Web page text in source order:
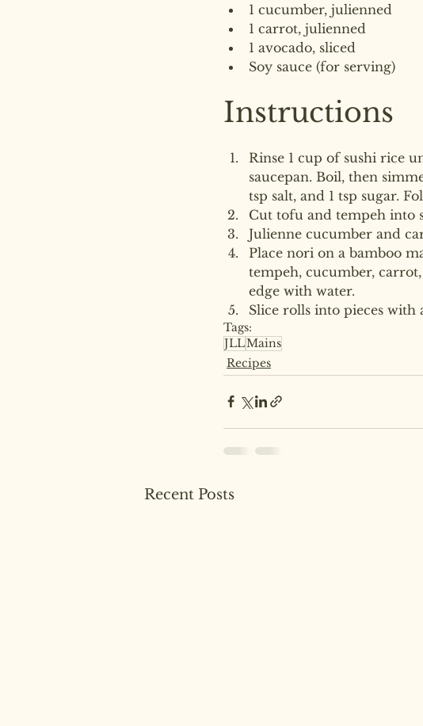
1 cucumber, julienned
1 carrot, julienned
1 avocado, sliced
Soy sauce (for serving)
Instructions
Rinse 1 cup of sushi rice
saucepan. Boil, then
tsp salt, and 1 tsp sugar.
Cut tofu and tempeh into
Julienne cucumber and
Place nori on a bamboo
tempeh, cucumber,
edge with water.
Slice rolls into pieces with
Tags:
JLLMains
Recipes
Recent Posts